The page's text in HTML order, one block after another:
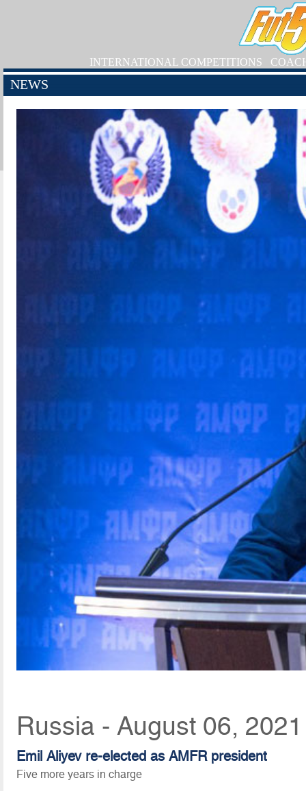
INTERNATIONAL COMPETITIONS
NEWS
Russia - August 06,
Emil Aliyev re-elected as AMFR president
Five more years in charge